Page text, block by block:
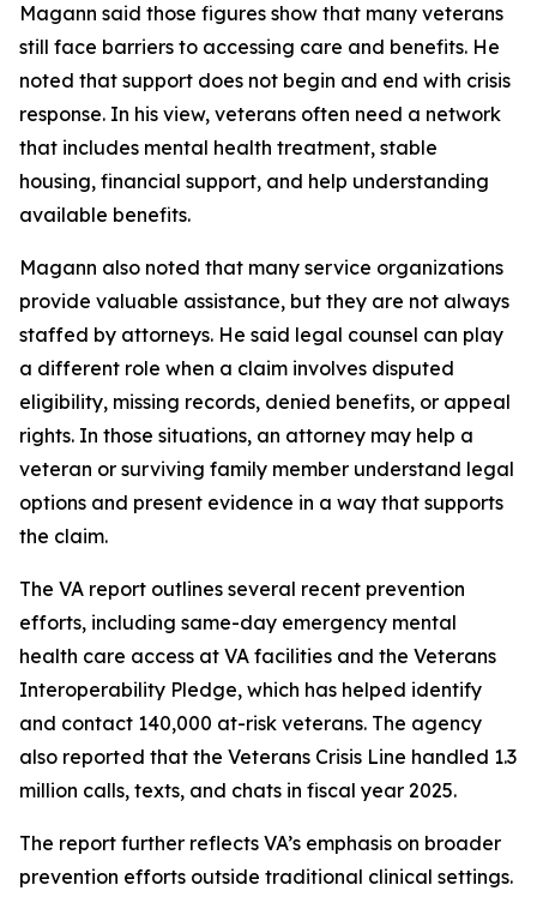
Magann said those figures show that many veterans
still face barriers to accessing care and benefits. He
noted that support does not begin and end with crisis
response. In his view, veterans often need a network
that includes mental health treatment, stable
housing, financial support, and help understanding
available benefits.
Magann also noted that many service organizations
provide valuable assistance, but they are not always
staffed by attorneys. He said legal counsel can play
a different role when a claim involves disputed
eligibility, missing records, denied benefits, or appeal
rights. In those situations, an attorney may help a
veteran or surviving family member understand legal
options and present evidence in a way that supports
the claim.
The VA report outlines several recent prevention
efforts, including same-day emergency mental
health care access at VA facilities and the Veterans
Interoperability Pledge, which has helped identify
and contact 140,000 at-risk veterans. The agency
also reported that the Veterans Crisis Line handled 1.3
million calls, texts, and chats in fiscal year 2025.
The report further reflects VA’s emphasis on broader
prevention efforts outside traditional clinical settings.